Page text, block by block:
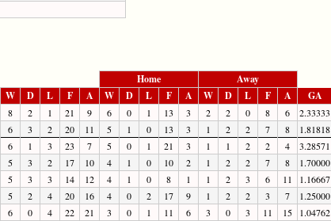
Home
Away
W D L F A W D L F A W D L F A GA
8 2 1 21 9 6 0 1 13 3 2 2 0 8 6 2.33333
6 3 2 20 11 5 1 0 13 3 1 2 2 7 8 1.81818
6 1 3 23 7 5 0 1 21 3 1 1 2 2 4 3.28571
5 3 2 17 10 4 1 0 10 2 1 2 2 7 8 1.70000
5 3 3 14 12 4 1 0 8 1 1 2 3 6 11 1.16667
5 2 4 20 16 4 0 2 17 9 1 2 2 3 7 1.25000
6 0 4 22 21 3 0 1 11 6 3 0 3 11 15 1.04762